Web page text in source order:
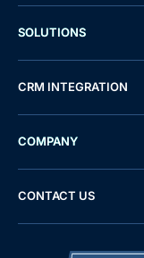
SOLUTIONS
CRM INTEGRATION
COMPANY
CONTACT US